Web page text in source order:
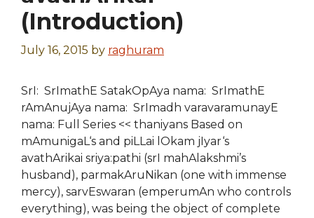
(Introduction)
July 16, 2015 by raghuram
SrI: SrImathE SatakOpAya nama: SrImathE
rAmAnujAya nama: SrImadh varavaramunayE
nama: Full Series << thaniyans Based on
mAmunigaL‘s and piLLai lOkam jIyar‘s
avathArikai sriya:pathi (srI mahAlakshmi’s
husband), parmakAruNikan (one with immense
mercy), sarvEswaran (emperumAn who controls
everything), was being the object of complete